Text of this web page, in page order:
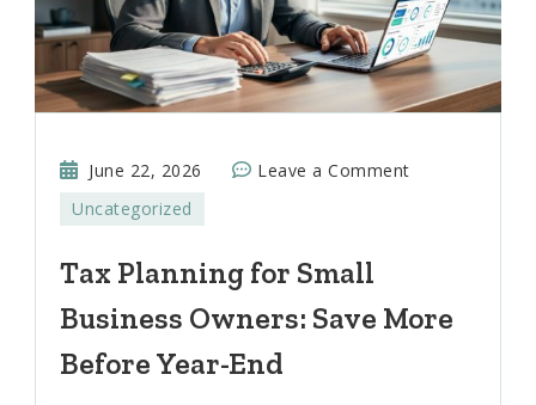
June 22, 2026 Leave a Commenton
Business
Uncategorized
Tax Planning for Small
Business Owners: Save More
Before Year-End